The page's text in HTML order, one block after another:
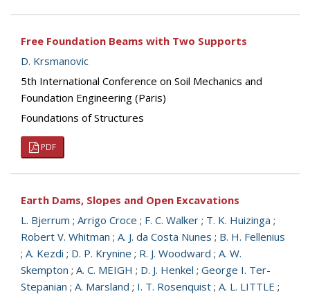
Free Foundation Beams with Two Supports
D. Krsmanovic
5th International Conference on Soil Mechanics and
Foundation Engineering (Paris)
Foundations of Structures
PDF
Earth Dams, Slopes and Open Excavations
L. Bjerrum ; Arrigo Croce ; F. C. Walker ; T. K. Huizinga ;
Robert V. Whitman ; A. J. da Costa Nunes ; B. H. Fellenius
; A. Kezdi ; D. P. Krynine ; R. J. Woodward ; A. W.
Skempton ; A. C. MEIGH ; D. J. Henkel ; George I. Ter-
Stepanian ; A. Marsland ; I. T. Rosenquist ; A. L. LITTLE ;